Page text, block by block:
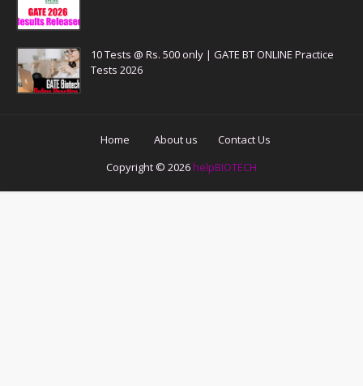
10 Tests @ Rs. 500 only | GATE BT ONLINE Practice
Tests 2026
Home About us
Contact Us
Copyright © 2026 helpBIOTECH